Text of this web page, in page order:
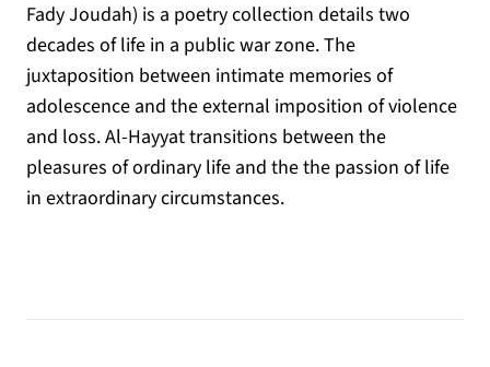
Fady Joudah) is a poetry collection details two
decades of life in a public war zone. The
juxtaposition between intimate memories of
adolescence and the external imposition of violence
and loss. Al-Hayyat transitions between the
pleasures of ordinary life and the the passion of life
in extraordinary circumstances.